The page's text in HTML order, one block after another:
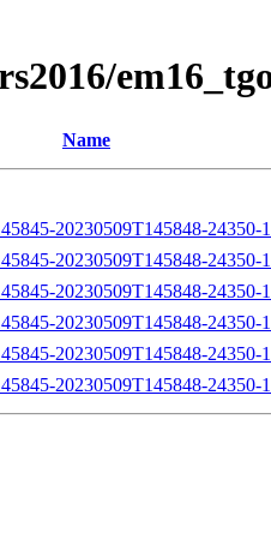
Name
20230509T145848-
20230509T145848-24350-
20230509T145848-24350-
20230509T145848-24350-
20230509T145848-24350-
20230509T145848-24350-